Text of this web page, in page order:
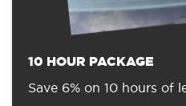
10 HOUR PACKAGE
Save 6% on 10 hours of